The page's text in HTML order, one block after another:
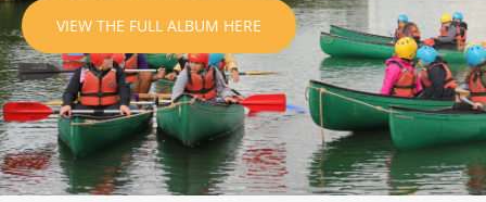
VIEW THE FULL ALBUM HERE